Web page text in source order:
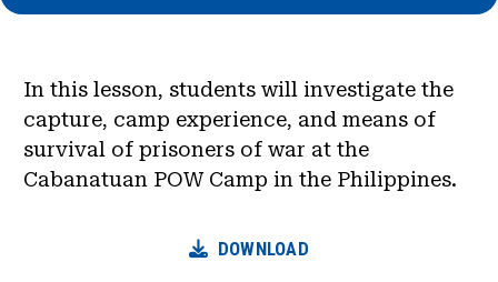
In this lesson, students will investigate the
capture, camp experience, and means of
survival of prisoners of war at the
Cabanatuan POW Camp in the Philippines.
DOWNLOAD